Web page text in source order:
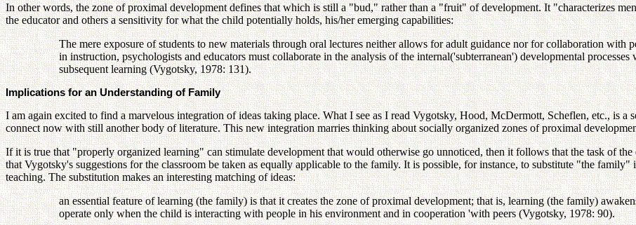
In other words, the zone of proximal development defines that which is still a "bud," rather than a "fruit" of development. It "characterizes
the educator and others a sensitivity for what the child potentially holds, his/her emerging capabilities:
The mere exposure of students to new materials through oral lectures neither allows for adult guidance nor for collaboration with
in instruction, psychologists and educators must collaborate in the analysis of the internal('subterranean') developmental
subsequent learning (Vygotsky, 1978: 131).
Implications for an Understanding of Family
I am again excited to find a marvelous integration of ideas taking place. What I see as I read Vygotsky, Hood, McDermott, Scheflen, etc., is a
connect now with still another body of literature. This new integration marries thinking about socially organized zones of proximal
If it is true that "properly organized learning" can stimulate development that would otherwise go unnoticed, then it follows that the task of
that Vygotsky's suggestions for the classroom be taken as equally applicable to the family. It is possible, for instance, to substitute "the
teaching. The substitution makes an interesting matching of ideas:
an essential feature of learning (the family) is that it creates the zone of proximal development; that is, learning (the family)
operate only when the child is interacting with people in his environment and in cooperation 'with peers (Vygotsky, 1978: 90).